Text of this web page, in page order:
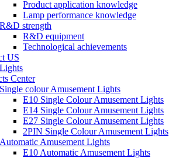
Product application knowledge
Lamp performance knowledge
R&D strength
R&D equipment
Technological achievements
US
Center
Single colour Amusement Lights
E10 Single Colour Amusement Lights
E14 Single Colour Amusement Lights
E27 Single Colour Amusement Lights
2PIN Single Colour Amusement Lights
Automatic Amusement Lights
E10 Automatic Amusement Lights